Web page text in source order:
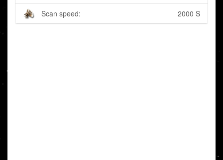
Scan speed: 2000 S